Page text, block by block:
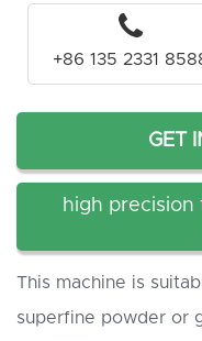
+86 135 2331
GET
high
This machine is
superfine powder or